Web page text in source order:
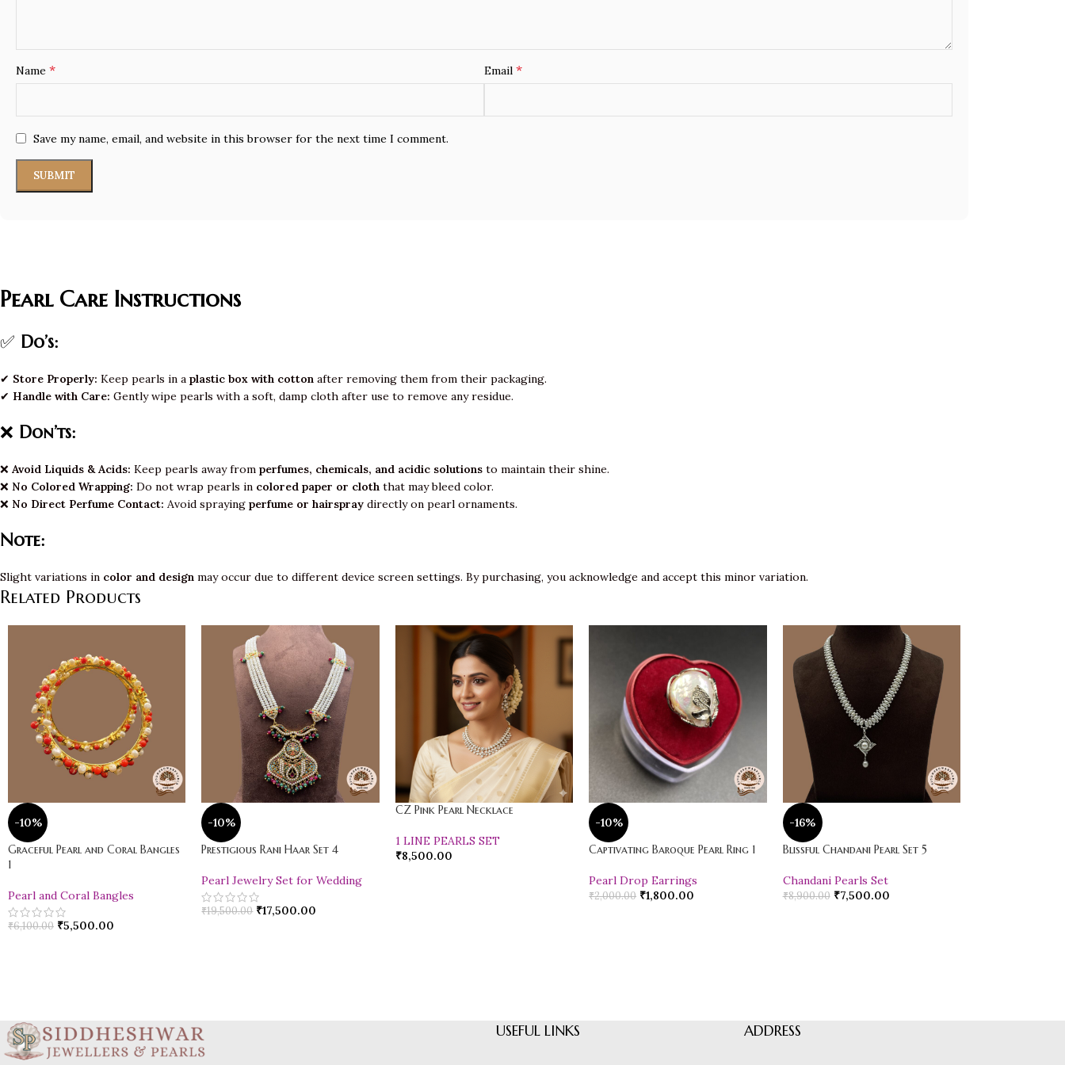
Name * Email *
Save my name, email, and website in this browser for the next time I comment.
Pearl Care Instructions
✅ Do’s:
✔ Store Properly: Keep pearls in a plastic box with cotton after removing them from their packaging.
✔ Handle with Care: Gently wipe pearls with a soft, damp cloth after use to remove any residue.
❌ Don’ts:
❌ Avoid Liquids & Acids: Keep pearls away from perfumes, chemicals, and acidic solutions to maintain their shine.
❌ No Colored Wrapping: Do not wrap pearls in colored paper or cloth that may bleed color.
❌ No Direct Perfume Contact: Avoid spraying perfume or hairspray directly on pearl ornaments.
Note:
Slight variations in color and design may occur due to different device screen settings. By purchasing, you acknowledge and accept this minor variation.
Related Products
-10%
Graceful Pearl and Coral Bangles
1
Pearl and Coral Bangles
₹6,100.00 ₹5,500.00
-10%
Prestigious Rani Haar Set 4
Pearl Jewelry Set for Wedding
₹19,500.00 ₹17,500.00
CZ Pink Pearl Necklace
1 LINE PEARLS SET
₹8,500.00
-10%
Captivating Baroque Pearl Ring 1
Pearl Drop Earrings
₹2,000.00 ₹1,800.00
-16%
Blissful Chandani Pearl Set 5
Chandani Pearls Set
₹8,900.00 ₹7,500.00
USEFUL LINKS ADDRESS